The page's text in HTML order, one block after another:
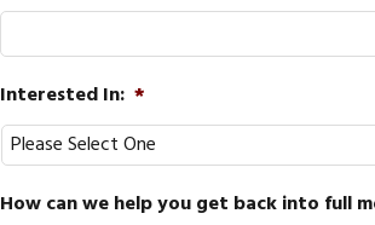
Interested In: *
How can we help you get back into full